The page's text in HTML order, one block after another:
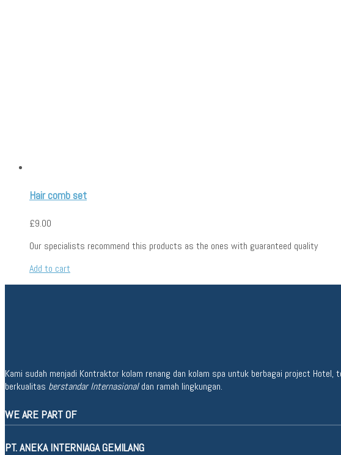
haircomb
Hair comb set
£9.00
Our specialists recommend this products as the ones with guaranteed quality
Add to cart
Kami sudah menjadi Kontraktor kolam renang dan kolam spa untuk berbagai project
berkualitas berstandar Internasionaldan ramah lingkungan.
WE ARE PART OF
PT. ANEKA INTERNIAGA GEMILANG